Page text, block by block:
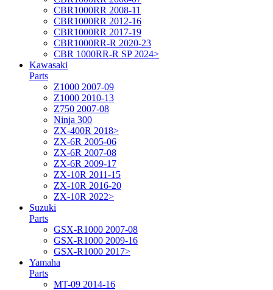
CBR1000RR 2008-11
CBR1000RR 2012-16
CBR1000RR 2017-19
CBR1000RR-R 2020-23
CBR 1000RR-R SP 2024>
Kawasaki
Parts
Z1000 2007-09
Z1000 2010-13
Z750 2007-08
Ninja 300
ZX-400R 2018>
ZX-6R 2005-06
ZX-6R 2007-08
ZX-6R 2009-17
ZX-10R 2011-15
ZX-10R 2016-20
ZX-10R 2022>
Suzuki
Parts
GSX-R1000 2007-08
GSX-R1000 2009-16
GSX-R1000 2017>
Yamaha
Parts
MT-09 2014-16